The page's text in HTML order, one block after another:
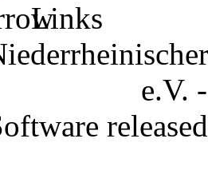
Links
e.V.